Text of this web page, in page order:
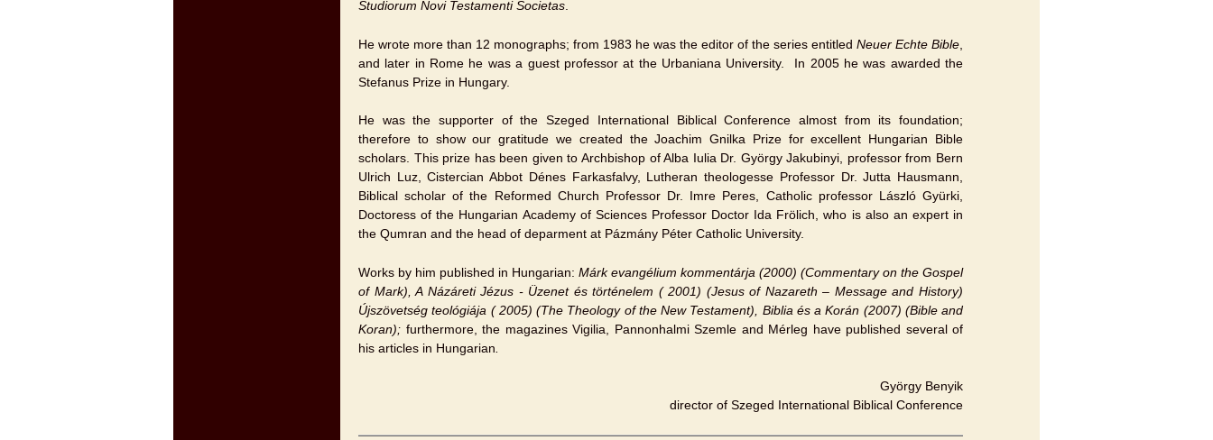
Studiorum Novi Testamenti Societas
He wrote more than 12 monographs; from 1983 he was the editor of the series entitled Neuer Echte Bible
and later in Rome he was a guest professor at the Urbaniana University. In 2005 he was awarded the
Stefanus Prize in Hungary.
He was the supporter of the Szeged International Biblical Conference almost from its foundation;
therefore to show our gratitude we created the Joachim Gnilka Prize for excellent Hungarian Bible
scholars. This prize has been given to Archbishop of Alba Iulia Dr. György Jakubinyi, professor from Bern
Ulrich Luz, Cistercian Abbot Dénes Farkasfalvy, Lutheran theologesse Professor Dr. Jutta Hausmann,
Biblical scholar of the Reformed Church Professor Dr. Imre Peres, Catholic professor László Gyürki,
Doctoress of the Hungarian Academy of Sciences Professor Doctor Ida Frölich, who is also an expert in
the Qumran and the head of deparment at Pázmány Péter Catholic University.
Works by him published in Hungarian: Márk evangélium kommentárja (2000) (Commentary on the Gospel
of Mark), A Názáreti Jézus - Üzenet és történelem ( 2001) (Jesus of Nazareth – Message and History)
Újszövetség teológiája ( 2005) (The Theology of the New Testament), Biblia és a Korán (2007) (Bible and
Koran); furthermore, the magazines Vigilia, Pannonhalmi Szemle and Mérleg have published several of
his articles in Hungarian
György Benyik
director of Szeged International Biblical Conference